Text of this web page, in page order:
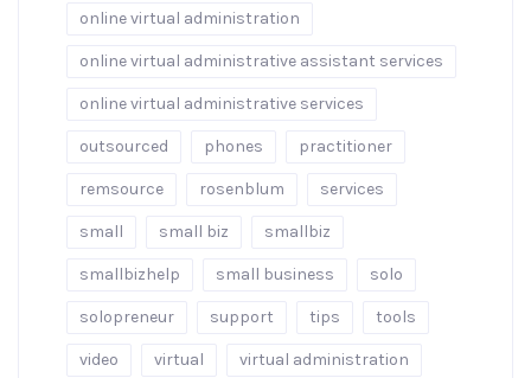
online virtual administration
online virtual administrative assistant services
online virtual administrative services
outsourced phones practitioner
remsource rosenblum services
small small biz smallbiz
smallbizhelp small business solo
solopreneur support tips tools
video virtual virtual administration